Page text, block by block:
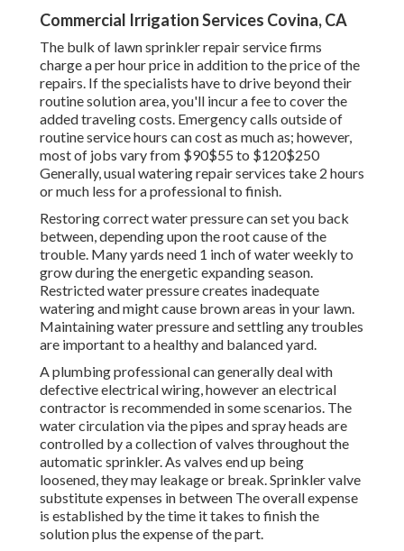
Commercial Irrigation Services Covina, CA
The bulk of lawn sprinkler repair service firms
charge a per hour price in addition to the price of the
repairs. If the specialists have to drive beyond their
routine solution area, you'll incur a fee to cover the
added traveling costs. Emergency calls outside of
routine service hours can cost as much as; however,
most of jobs vary from $90$55 to $120$250
Generally, usual watering repair services take 2 hours
or much less for a professional to finish.
Restoring correct water pressure can set you back
between, depending upon the root cause of the
trouble. Many yards need 1 inch of water weekly to
grow during the energetic expanding season.
Restricted water pressure creates inadequate
watering and might cause brown areas in your lawn.
Maintaining water pressure and settling any troubles
are important to a healthy and balanced yard.
A plumbing professional can generally deal with
defective electrical wiring, however an electrical
contractor is recommended in some scenarios. The
water circulation via the pipes and spray heads are
controlled by a collection of valves throughout the
automatic sprinkler. As valves end up being
loosened, they may leakage or break. Sprinkler valve
substitute expenses in between The overall expense
is established by the time it takes to finish the
solution plus the expense of the part.